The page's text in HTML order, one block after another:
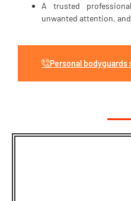
A trusted
unwanted attention,
Personal bodyguards